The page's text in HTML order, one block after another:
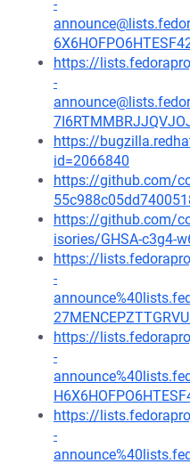
-
https://
-
https://
id=2066840
https://github.com/
https://github.com/
isories/GHSA-c3g4-
https://
-
https://
-
https://
-